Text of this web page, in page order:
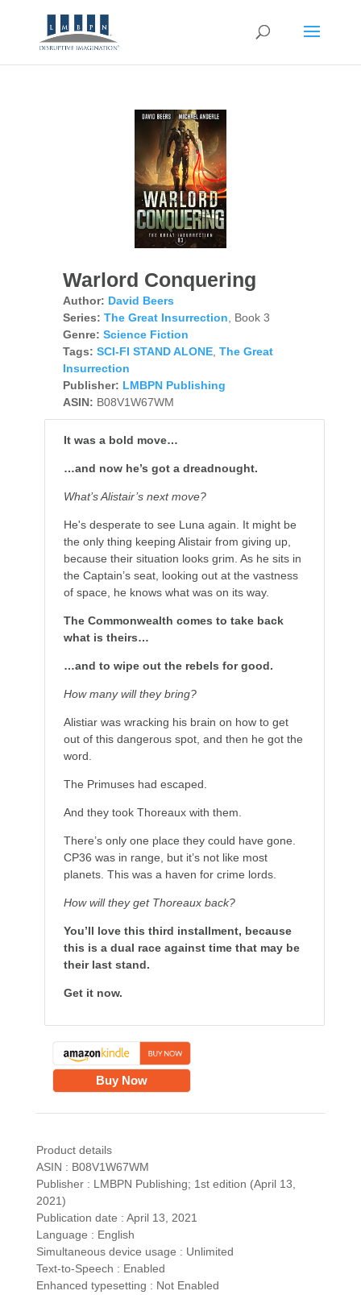
Warlord Conquering
Author: David Beers
Series: The Great Insurrection , Book 3
Genre: Science Fiction
Tags: SCI-FI STAND ALONE, The Great
Insurrection
Publisher: LMBPN Publishing
ASIN: B08V1W67WM
It was a bold move…
…and now he’s got a dreadnought.
What’s Alistair’s next move?
He's desperate to see Luna again. It might be
the only thing keeping Alistair from giving up,
because their situation looks grim. As he sits in
the Captain’s seat, looking out at the vastness
of space, he knows what was on its way.
The Commonwealth comes to take back
what is theirs…
…and to wipe out the rebels for good.
How many will they bring?
Alistiar was wracking his brain on how to get
out of this dangerous spot, and then he got the
word.
The Primuses had escaped.
And they took Thoreaux with them.
There’s only one place they could have gone.
CP36 was in range, but it’s not like most
planets. This was a haven for crime lords.
How will they get Thoreaux back?
You’ll love this third installment, because
this is a dual race against time that may be
their last stand.
Get it now.
Buy Now
Product details
ASIN : B08V1W67WM
Publisher : LMBPN Publishing; 1st edition (April 13,
2021)
Publication date : April 13, 2021
Language : English
Simultaneous device usage : Unlimited
Text-to-Speech : Enabled
Enhanced typesetting : Not Enabled